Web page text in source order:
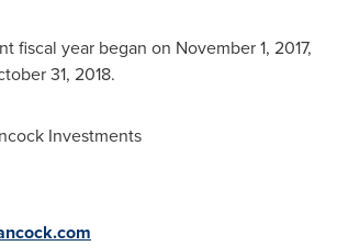
fiscal year began on November 1, 2017,
31, 2018.
Investments